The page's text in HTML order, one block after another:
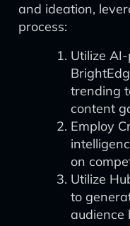
and ideation,
process:
Utilize
trending
content
Employ
on
Utilize
to
audience